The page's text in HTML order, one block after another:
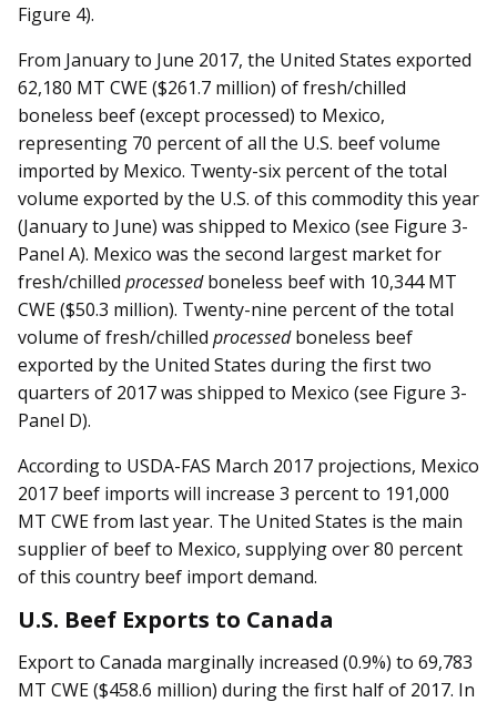
Figure 4).
From January to June 2017, the United States exported
62,180 MT CWE ($261.7 million) of fresh/chilled
boneless beef (except processed) to Mexico,
representing 70 percent of all the U.S. beef volume
imported by Mexico. Twenty-six percent of the total
volume exported by the U.S. of this commodity this year
(January to June) was shipped to Mexico (see Figure 3-
Panel A). Mexico was the second largest market for
fresh/chilled processedboneless beef with 10,344 MT
CWE ($50.3 million). Twenty-nine percent of the total
volume of fresh/chilled processedboneless beef
exported by the United States during the first two
quarters of 2017 was shipped to Mexico (see Figure 3-
Panel D).
According to USDA-FAS March 2017 projections, Mexico
2017 beef imports will increase 3 percent to 191,000
MT CWE from last year. The United States is the main
supplier of beef to Mexico, supplying over 80 percent
of this country beef import demand.
U.S. Beef Exports to Canada
Export to Canada marginally increased (0.9%) to 69,783
MT CWE ($458.6 million) during the first half of 2017. In